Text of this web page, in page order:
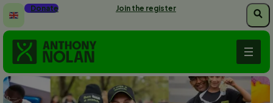
Skip
to
main
content
Donate Join the register